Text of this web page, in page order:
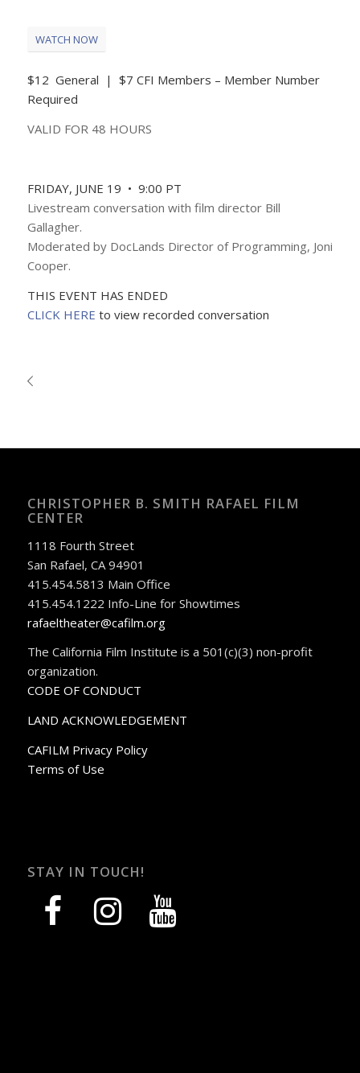
WATCH NOW
$12 General | $7 CFI Members – Member Number
Required
VALID FOR 48 HOURS
FRIDAY, JUNE 19 • 9:00 PT
Livestream conversation with film director Bill
Gallagher.
Moderated by DocLands Director of Programming, Joni
Cooper.
THIS EVENT HAS ENDED
CLICK HERE to view recorded conversation
CHRISTOPHER B. SMITH RAFAEL FILM
CENTER
1118 Fourth Street
San Rafael, CA 94901
415.454.5813 Main Office
415.454.1222 Info-Line for Showtimes
rafaeltheater@cafilm.org
The California Film Institute is a 501(c)(3) non-profit
organization.
CODE OF CONDUCT
LAND ACKNOWLEDGEMENT
CAFILM Privacy Policy
Terms of Use
STAY IN TOUCH!
facebook instagram youtube